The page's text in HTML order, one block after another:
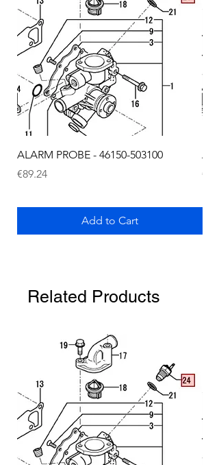
ALARM PROBE - 46150-503100
Price
€89.24
Add to Cart
Price
Related Products